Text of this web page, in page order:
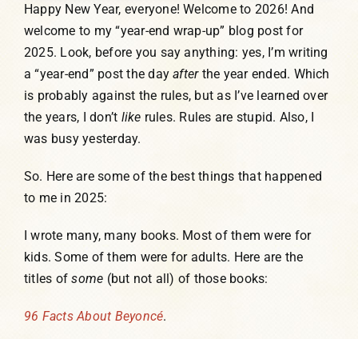
Happy New Year, everyone! Welcome to 2026! And
welcome to my “year-end wrap-up” blog post for
2025. Look, before you say anything: yes, I’m writing
a “year-end” post the dayafterthe year ended. Which
is probably against the rules, but as I’ve learned over
the years, I don’t like rules. Rules are stupid. Also, I
was busy yesterday.
So. Here are some of the best things that happened
to me in 2025:
I wrote many, many books. Most of them were for
kids. Some of them were for adults. Here are the
titles ofsome (but not all) of those books:
96 Facts About Beyoncé.